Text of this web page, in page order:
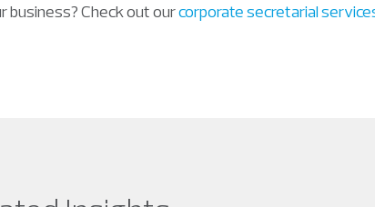
business? Check out ourcorporate secretarial